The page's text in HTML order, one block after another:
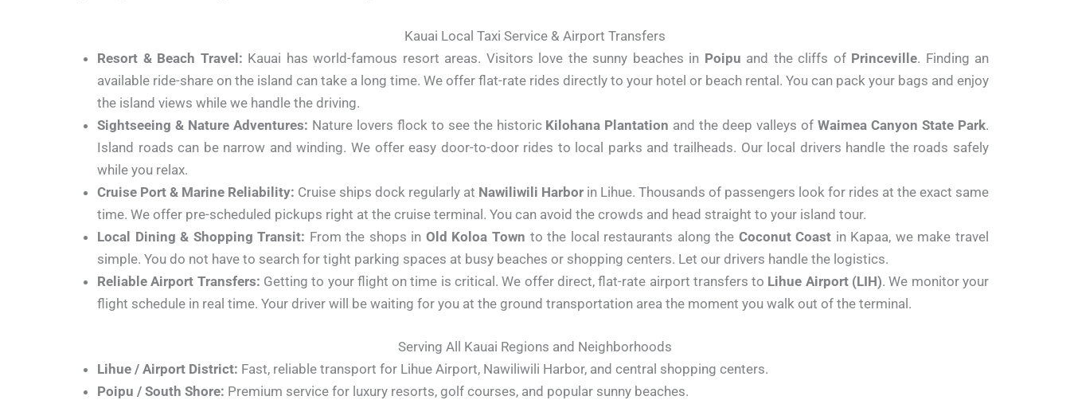
Kauai Local Taxi Service & Airport Transfers
Resort & Beach Travel: Kauai has world-famous resort areas. Visitors love the sunny beaches in Poipu and the cliffs of Princeville. Finding an
available ride-share on the island can take a long time. We offer flat-rate rides directly to your hotel or beach rental. You can pack your bags and enjoy
the island views while we handle the driving.
Sightseeing & Nature Adventures: Nature lovers flock to see the historic Kilohana Plantation and the deep valleys ofWaimea Canyon State Park.
Island roads can be narrow and winding. We offer easy door-to-door rides to local parks and trailheads. Our local drivers handle the roads safely
while you relax.
Cruise Port & Marine Reliability: Cruise ships dock regularly at Nawiliwili Harbor in Lihue. Thousands of passengers look for rides at the exact same
time. We offer pre-scheduled pickups right at the cruise terminal. You can avoid the crowds and head straight to your island tour.
Local Dining & Shopping Transit: From the shops in Old Koloa Town to the local restaurants along the Coconut Coast in Kapaa, we make travel
simple. You do not have to search for tight parking spaces at busy beaches or shopping centers. Let our drivers handle the logistics.
Reliable Airport Transfers: Getting to your flight on time is critical. We offer direct, flat-rate airport transfers to Lihue Airport (LIH). We monitor your
flight schedule in real time. Your driver will be waiting for you at the ground transportation area the moment you walk out of the terminal.
Serving All Kauai Regions and Neighborhoods
Lihue / Airport District: Fast, reliable transport for Lihue Airport, Nawiliwili Harbor, and central shopping centers.
Poipu / South Shore: Premium service for luxury resorts, golf courses, and popular sunny beaches.